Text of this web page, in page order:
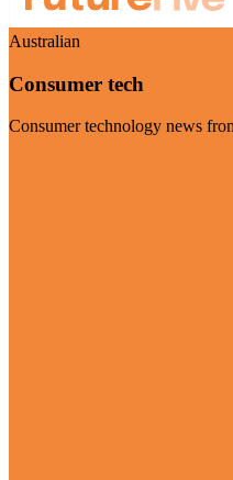
Australian
Consumer tech
Consumer technology news